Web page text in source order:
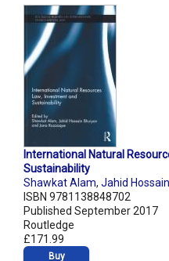
International Natural
Sustainability
Shawkat Alam, Jahid
ISBN 9781138848702
Published September 2017
Routledge
£171.99
Buy